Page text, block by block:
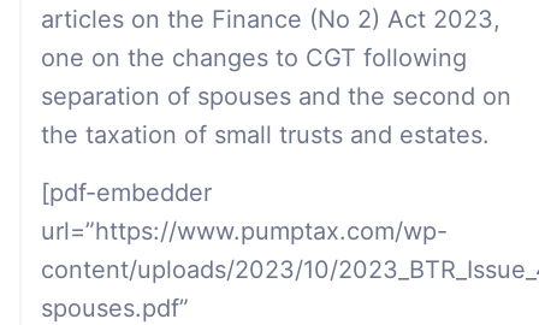
articles on the Finance (No 2) Act 2023,
one on the changes to CGT following
separation of spouses and the second on
the taxation of small trusts and estates.
[pdf-embedder
url=”https://www.pumptax.com/wp-
content/uploads/2023/10/
spouses.pdf”